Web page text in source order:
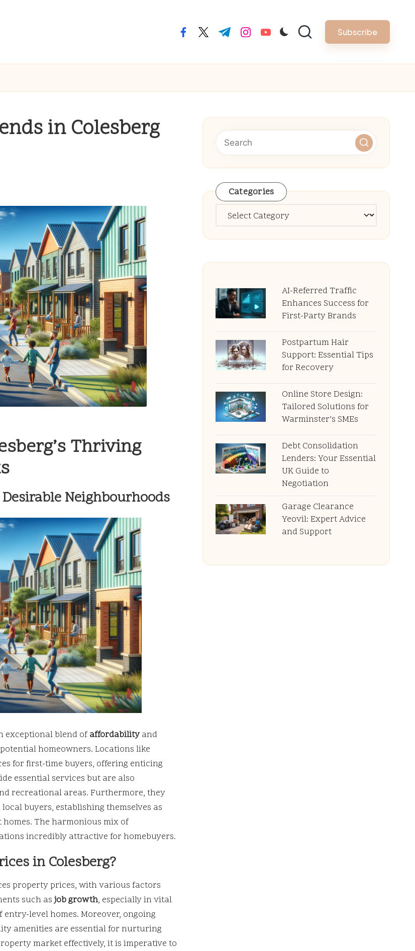
facebook.com
twitter.com
t.me instagram.com
youtube.com Subscribe
in Colesberg
Thriving
Neighbourhoods
exceptional blend ofaffordabilityand
homeowners. Locations like
for first-time buyers, offering enticing
essential services but are also
recreational areas. Furthermore, they
buyers, establishing themselves as
The harmonious mix of
incredibly attractive for homebuyers.
in Colesberg?
property prices, with various factors
such asjob growth, especially in vital
entry-level homes. Moreover, ongoing
amenities are essential for nurturing
market effectively, it is imperative to
Categories
Categories
AI-Referred Traffic
Enhances Success for
First-Party Brands
Postpartum Hair
Support: Essential Tips
for Recovery
Online Store Design:
Tailored Solutions for
Warminster’s SMEs
Debt Consolidation
Lenders: Your Essential
UK Guide to
Negotiation
Garage Clearance
Yeovil: Expert Advice
and Support